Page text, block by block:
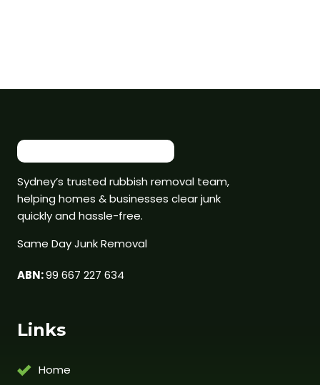
Sydney’s trusted rubbish removal team,
helping homes & businesses clear junk
quickly and hassle-free.
Same Day Junk Removal
ABN:99 667 227 634
Links
Home